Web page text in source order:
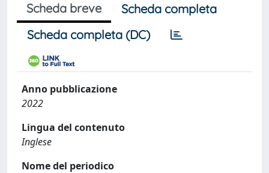
Scheda breve
Scheda completa
Scheda completa (DC)
Anno pubblicazione
2022
Lingua del contenuto
Inglese
Nome del periodico